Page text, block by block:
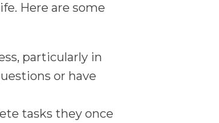
Here are some
particularly in
or have
tasks they once